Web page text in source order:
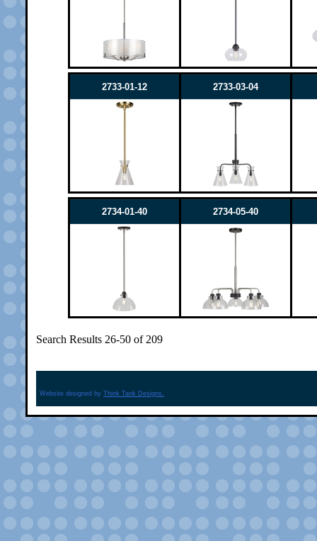
2733-01-12 2733-03-04
2734-01-40 2734-05-40
Search Results 26-50 of 209
Website designed by Think Tank Designs.